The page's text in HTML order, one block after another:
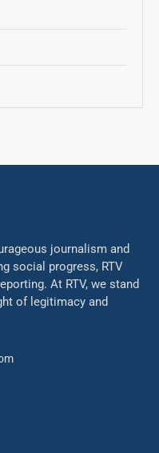
journalism and
social progress, RTV
At RTV, we stand
of legitimacy and